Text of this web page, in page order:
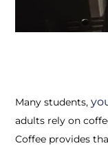
Many students,
adults rely on
Coffee provides